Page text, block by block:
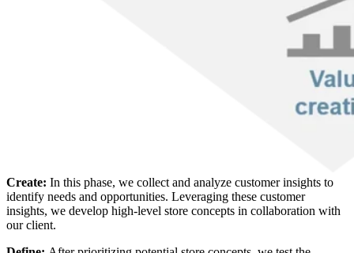
Create: In this phase, we collect and analyze customer insights to
identify needs and opportunities. Leveraging these customer
insights, we develop high-level store concepts in collaboration with
our client.